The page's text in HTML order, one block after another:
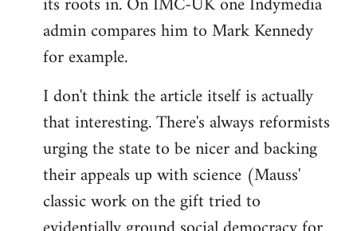
admin compares him to Mark Kennedy
for example.
I don't think the article itself is actually
that interesting. There's always reformists
urging the state to be nicer and backing
their appeals up with science (Mauss'
classic work on the gift tried to